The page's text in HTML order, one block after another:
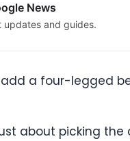
News
updates and guides.
add a four-legged
about picking